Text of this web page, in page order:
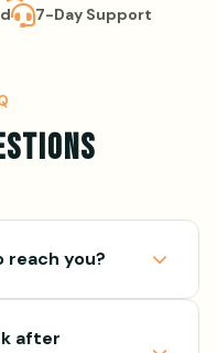
7-Day Support
you?
after